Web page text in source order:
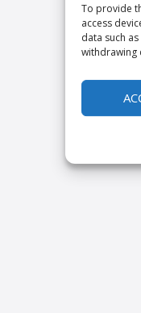
To provide
access
data such
withdrawing